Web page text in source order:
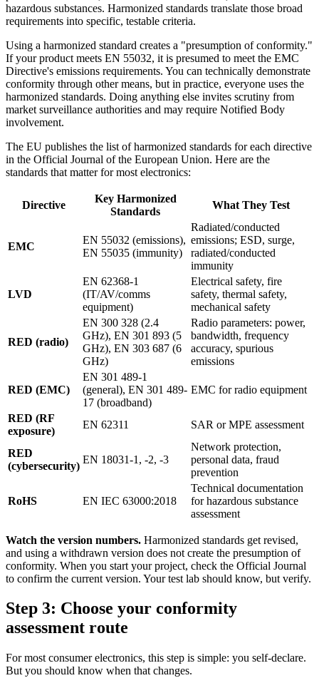
hazardous substances. Harmonized standards translate those broad
requirements into specific, testable criteria.
Using a harmonized standard creates a "presumption of conformity."
If your product meets EN 55032, it is presumed to meet the EMC
Directive's emissions requirements. You can technically demonstrate
conformity through other means, but in practice, everyone uses the
harmonized standards. Doing anything else invites scrutiny from
market surveillance authorities and may require Notified Body
involvement.
The EU publishes the list of harmonized standards for each directive
in the Official Journal of the European Union. Here are the
standards that matter for most electronics:
Directive
Key Harmonized
Standards
What They Test
EMC
EN 55032 (emissions),
EN 55035 (immunity)
Radiated/conducted
emissions; ESD, surge,
radiated/conducted
immunity
LVD
EN 62368-1
(IT/AV/comms
equipment)
Electrical safety, fire
safety, thermal safety,
mechanical safety
RED (radio)
EN 300 328 (2.4
GHz), EN 301 893 (5
GHz), EN 303 687 (6
GHz)
Radio parameters: power,
bandwidth, frequency
accuracy, spurious
emissions
RED (EMC)
EN 301 489-1
(general), EN 301 489-
17 (broadband)
EMC for radio equipment
RED (RF
exposure)
EN 62311 SAR or MPE assessment
RED
(cybersecurity)
EN 18031-1, -2, -3
Network protection,
personal data, fraud
prevention
RoHS EN IEC 63000:2018
Technical documentation
for hazardous substance
assessment
Watch the version numbers. Harmonized standards get revised,
and using a withdrawn version does not create the presumption of
conformity. When you start your project, check the Official Journal
to confirm the current version. Your test lab should know, but verify.
Step 3: Choose your conformity
assessment route
For most consumer electronics, this step is simple: you self-declare.
But you should know when that changes.